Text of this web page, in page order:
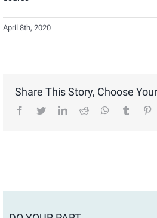
April 8th, 2020
Share This Story, Choose
facebook
twitterlinkedinreddit whatsapptumblr